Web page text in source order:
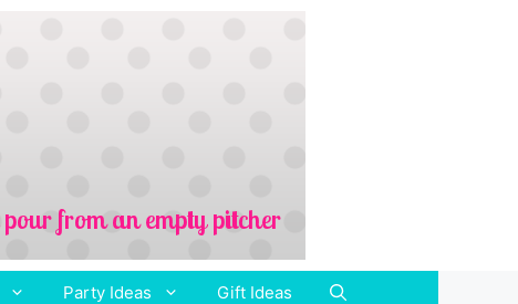
Party Ideas Gift Ideas